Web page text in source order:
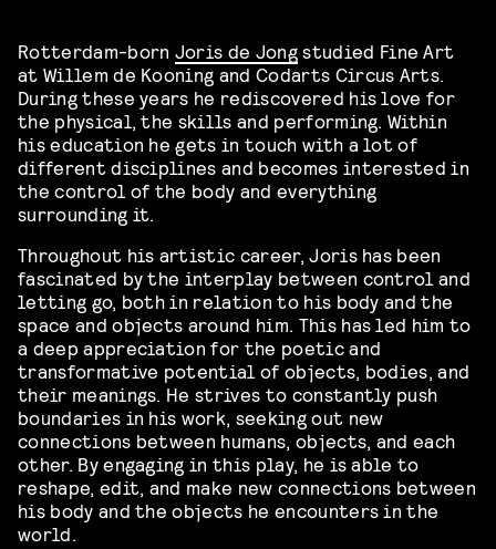
Rotterdam-born Joris de Jongstudied Fine Art
at Willem de Kooning and Codarts Circus Arts.
During these years he rediscovered his love for
the physical, the skills and performing. Within
his education he gets in touch with a lot of
different disciplines and becomes interested in
the control of the body and everything
surrounding it.
Throughout his artistic career, Joris has been
fascinated by the interplay between control and
letting go, both in relation to his body and the
space and objects around him. This has led him to
a deep appreciation for the poetic and
transformative potential of objects, bodies, and
their meanings. He strives to constantly push
boundaries in his work, seeking out new
connections between humans, objects, and each
other. By engaging in this play, he is able to
reshape, edit, and make new connections between
his body and the objects he encounters in the
world.